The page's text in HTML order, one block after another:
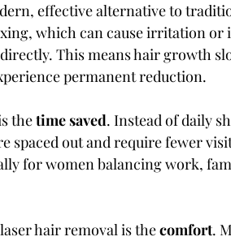
effective alternative to
which can cause irritation or
This means hair growth
permanent reduction.
the time saved. Instead of daily
spaced out and require fewer
for women balancing work,
hair removal is the comfort.